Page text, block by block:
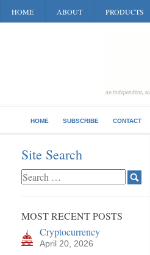
HOME ABOUT PRODUCTS
HOME SUBSCRIBE CONTACT
Site Search
MOST RECENT POSTS
Cryptocurrency
April 20, 2026